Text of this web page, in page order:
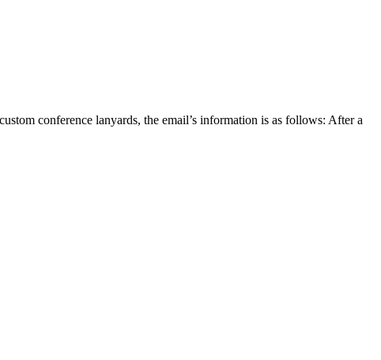
conference lanyards, the email’s information is as follows: After a